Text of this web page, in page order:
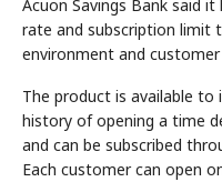
Acuon Savings Bank said
rate and subscription limit
environment and customer
The product is available to
history of opening a time
and can be subscribed
Each customer can open